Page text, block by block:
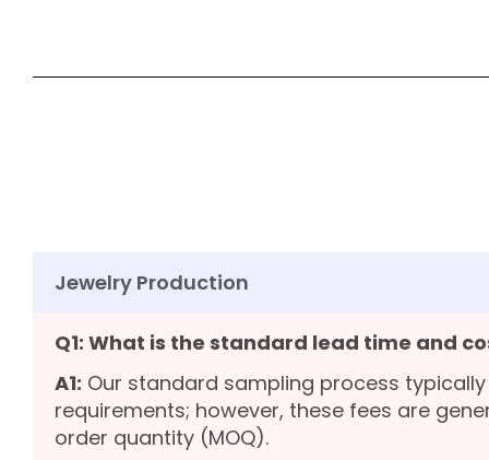
Jewelry Production
Q1: What is the standard lead time and
A1: Our standard sampling process
requirements; however, these fees are
order quantity (MOQ).